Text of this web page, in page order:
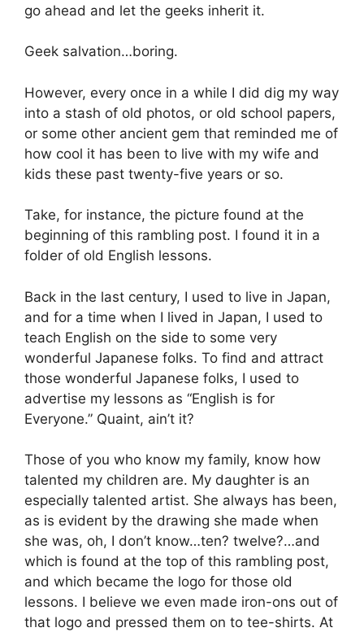
go ahead and let the geeks inherit it.
Geek salvation…boring.
However, every once in a while I did dig my way
into a stash of old photos, or old school papers,
or some other ancient gem that reminded me of
how cool it has been to live with my wife and
kids these past twenty-five years or so.
Take, for instance, the picture found at the
beginning of this rambling post. I found it in a
folder of old English lessons.
Back in the last century, I used to live in Japan,
and for a time when I lived in Japan, I used to
teach English on the side to some very
wonderful Japanese folks. To find and attract
those wonderful Japanese folks, I used to
advertise my lessons as “English is for
Everyone.” Quaint, ain’t it?
Those of you who know my family, know how
talented my children are. My daughter is an
especially talented artist. She always has been,
as is evident by the drawing she made when
she was, oh, I don’t know…ten? twelve?…and
which is found at the top of this rambling post,
and which became the logo for those old
lessons. I believe we even made iron-ons out of
that logo and pressed them on to tee-shirts. At